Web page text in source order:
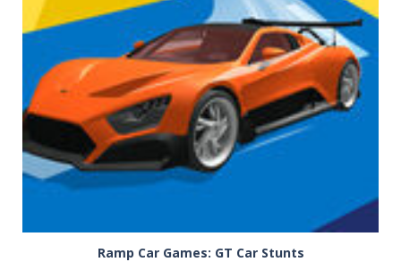
PLAY NOW!
Ramp Car Games: GT Car Stunts